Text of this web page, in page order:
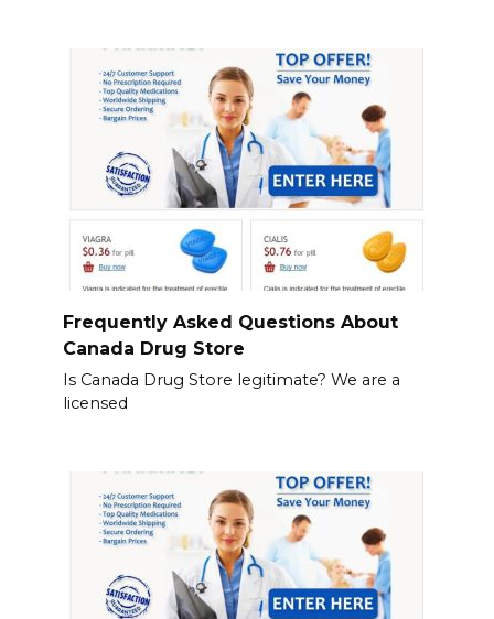
Frequently Asked Questions About
Canada Drug Store
Is Canada Drug Store legitimate? We are a
licensed